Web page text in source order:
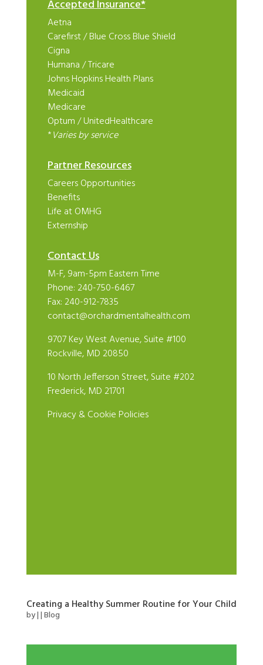
Accepted Insurance*
Aetna
Carefirst/Blue Cross Blue Shield
Cigna
Humana/Tricare
Johns Hopkins Health Plans
Medicaid
Medicare
Optum/UnitedHealthcare
*Varies by service
Partner Resources
Careers Opportunities
Benefits
Life at OMHG
Externship
Contact Us
M-F, 9am-5pm Eastern Time
Phone: 240-750-6467
Fax: 240-912-7835
contact@orchardmentalhealth.com
9707 Key West Avenue, Suite #100
Rockville, MD 20850
10 North Jefferson Street, Suite #202
Frederick, MD 21701
Privacy & Cookie Policies
Creating a Healthy Summer Routine for Your Child
by||Blog